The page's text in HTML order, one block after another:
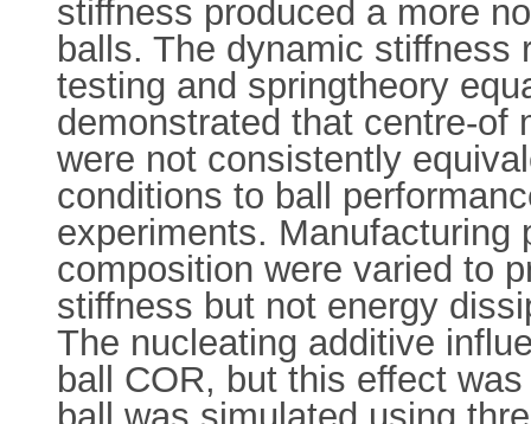
stiffness produced a more
balls. The dynamic
testing and springtheory
demonstrated that centre-of
were not consistently
conditions to ball
experiments. Manufacturing
composition were varied to
stiffness but not energy
The nucleating additive
ball COR, but this effect